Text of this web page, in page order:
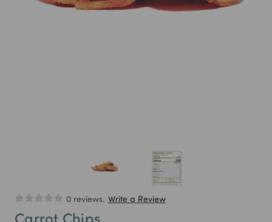
0 reviews. Write a Review
Carrot Chips